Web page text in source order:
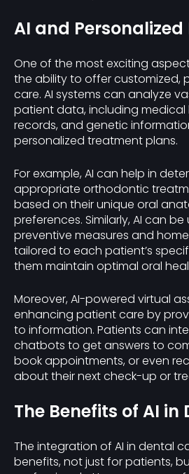
AI and
One of the most exciting
the ability to offer customized,
care. AI systems can analyze
patient data, including medical
records, and genetic
personalized treatment plans.
For example, AI can help in
appropriate orthodontic
based on their unique oral
preferences. Similarly, AI can
preventive measures and
tailored to each patient’s
them maintain optimal oral
Moreover, AI-powered virtual
enhancing patient care by
to information. Patients can
chatbots to get answers to
book appointments, or even
about their next check-up or
The Benefits of AI in
The integration of AI in dental
benefits, not just for patients,